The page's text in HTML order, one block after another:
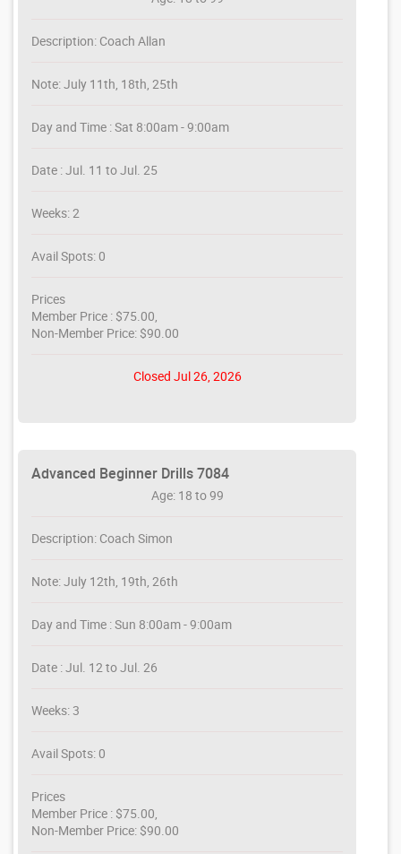
Description: Coach Allan
Note: July 11th, 18th, 25th
Day and Time : Sat 8:00am - 9:00am
Date : Jul. 11 to Jul. 25
Weeks: 2
Avail Spots: 0
Prices
Member Price : $75.00,
Non-Member Price: $90.00
Closed Jul 26, 2026
Advanced Beginner Drills 7084
Age: 18 to 99
Description: Coach Simon
Note: July 12th, 19th, 26th
Day and Time : Sun 8:00am - 9:00am
Date : Jul. 12 to Jul. 26
Weeks: 3
Avail Spots: 0
Prices
Member Price : $75.00,
Non-Member Price: $90.00